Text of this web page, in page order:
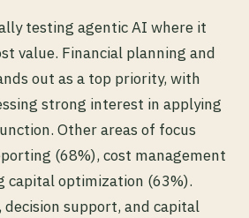
testing agentic AI where it
value. Financial planning and
out as a top priority, with
strong interest in applying
Other areas of focus
(68%), cost management
capital optimization (63%).
support, and capital